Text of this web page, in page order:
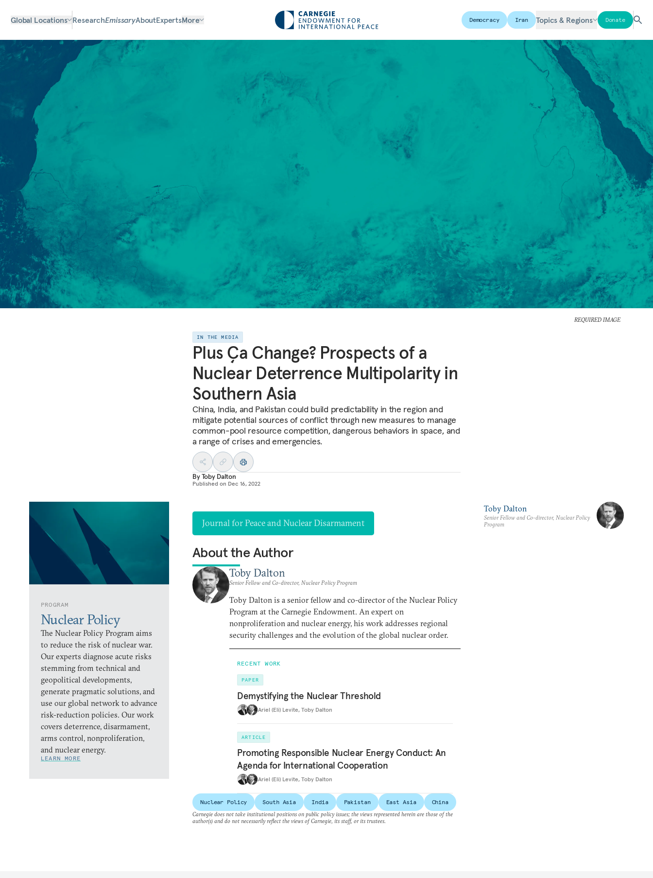
Global Locations ResearchEmissaryAboutExpertsMore Democracy Iran Topics & Regions Donate
REQUIRED IMAGE
IN THE MEDIA
Plus Ça Change? Prospects of a
Nuclear Deterrence Multipolarity in
Southern Asia
China, India, and Pakistan could build predictability in the region and
mitigate potential sources of conflict through new measures to manage
common-pool resource competition, dangerous behaviors in space, and
a range of crises and emergencies.
ByToby Dalton
Published on Dec 16, 2022
PROGRAM
Nuclear Policy
The Nuclear Policy Program aims
to reduce the risk of nuclear war.
Our experts diagnose acute risks
stemming from technical and
geopolitical developments,
generate pragmatic solutions, and
use our global network to advance
risk-reduction policies. Our work
covers deterrence, disarmament,
arms control, nonproliferation,
and nuclear energy.
LEARN MORE
Journal for Peace and Nuclear Disarmament
About the Author
Toby Dalton
Senior Fellow and Co-director, Nuclear Policy Program
Toby Dalton is a senior fellow and co-director of the Nuclear Policy
Program at the Carnegie Endowment. An expert on
nonproliferation and nuclear energy, his work addresses regional
security challenges and the evolution of the global nuclear order.
RECENT WORK
PAPER
Demystifying the Nuclear Threshold
Ariel (Eli) Levite, Toby Dalton
ARTICLE
Promoting Responsible Nuclear Energy Conduct: An
Agenda for International Cooperation
Ariel (Eli) Levite, Toby Dalton
Toby Dalton
Senior Fellow and Co-director, Nuclear Policy
Program
Nuclear Policy South Asia India Pakistan East Asia
China
Carnegie does not take institutional positions on public policy issues; the views represented herein are those of the
author(s) and do not necessarily reflect the views of Carnegie, its staff, or its trustees.